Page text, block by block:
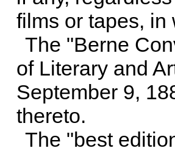
films or tapes, in
The "Berne
of Literary and
September 9,
thereto.
The "best